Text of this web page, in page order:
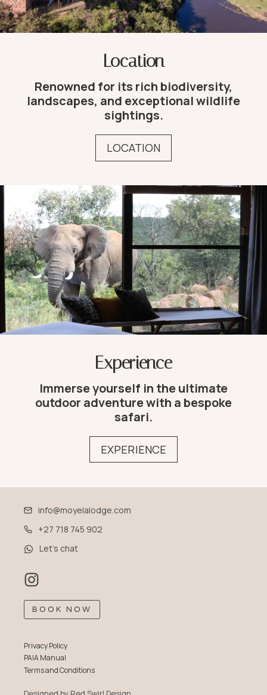
Location
Renowned for its rich biodiversity,
landscapes, and exceptional wildlife
sightings.
LOCATION
Experience
Immerse yourself in the ultimate
outdoor adventure with a bespoke
safari.
EXPERIENCE
info@moyelalodge.com
+27 718 745 902
Let’s chat
BOOK NOW
Privacy Policy
PAIA Manual
Terms and Conditions